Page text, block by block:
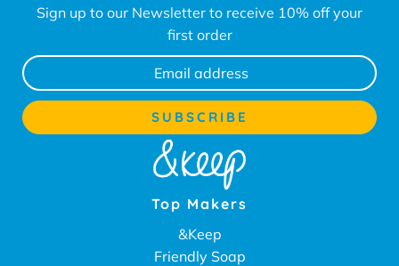
Sign up to our Newsletter to receive 10% off your
first order
Top Makers
&Keep
Friendly Soap